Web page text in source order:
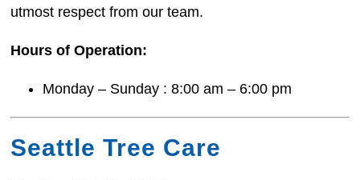
utmost respect from our team.
Hours of Operation:
Monday – Sunday : 8:00 am – 6:00 pm
Seattle Tree Care